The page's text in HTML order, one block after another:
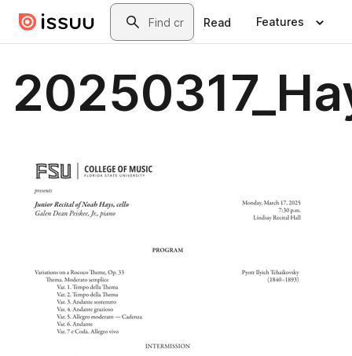
Skip to main contentSearch
Read Features